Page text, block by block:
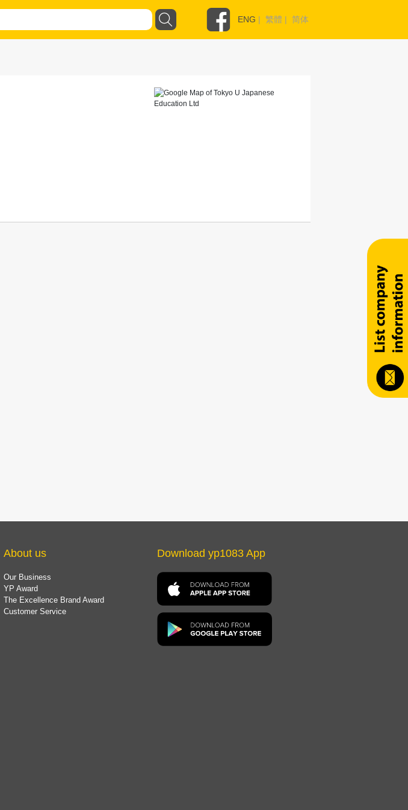
ENG | 繁體 | 简体
About us
Our Business
YP Award
The Excellence Brand Award
Customer Service
Download yp1083 App